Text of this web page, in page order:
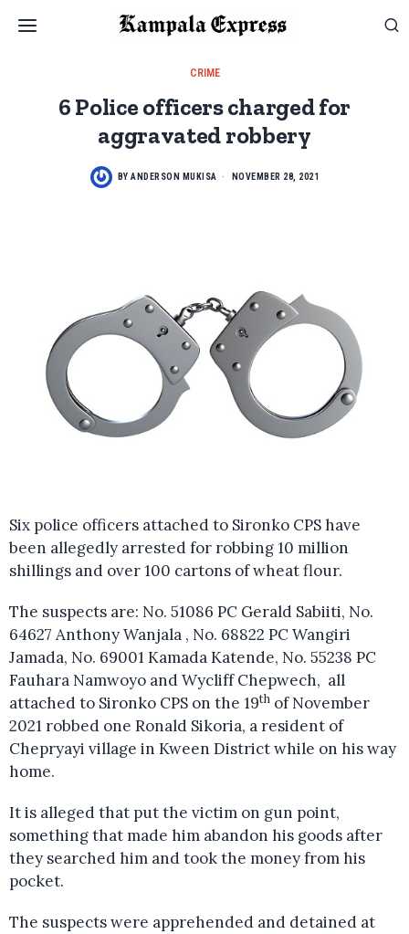
CRIME
6 Police officers charged for
aggravated robbery
BYANDERSON MUKISA NOVEMBER 28, 2021
Six police officers attached to Sironko CPS have
been allegedly arrested for robbing 10 million
shillings and over 100 cartons of wheat flour.
The suspects are: No. 51086 PC Gerald Sabiiti, No.
64627 Anthony Wanjala , No. 68822 PC Wangiri
Jamada, No. 69001 Kamada Katende, No. 55238 PC
Fauhara Namwoyo and Wycliff Chepwech, all
attached to Sironko CPS on the 19th of November
2021 robbed one Ronald Sikoria, a resident of
Chepryayi village in Kween District while on his way
home.
It is alleged that put the victim on gun point,
something that made him abandon his goods after
they searched him and took the money from his
pocket.
The suspects were apprehended and detained at